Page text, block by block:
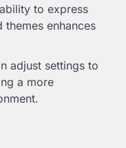
to express
themes enhances
adjust settings to
a more